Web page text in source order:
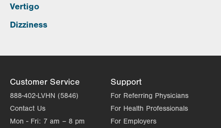
Vertigo
Dizziness
Customer Service
888-402-LVHN (5846)
Contact Us
Mon - Fri: 7 am – 8 pm
Support
For Referring Physicians
For Health Professionals
For Employers